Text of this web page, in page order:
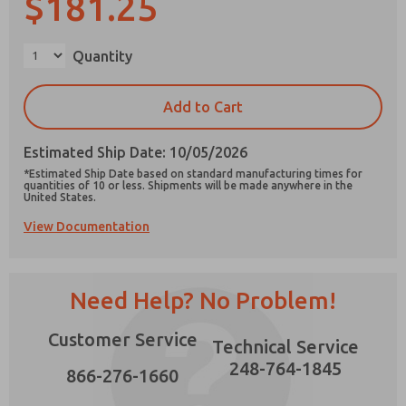
Quantity
Add to Cart
Estimated Ship Date: 10/05/2026
*Estimated Ship Date based on standard manufacturing times for
quantities of 10 or less. Shipments will be made anywhere in the
United States.
View Documentation
Need Help? No Problem!
Customer Service
866-276-1660
Technical Service
248-764-1845
Prefered Method of Contact?
Email
Phone
Please send me periodic updates on features,
product capabilities, and more.
that the data I provide will be collected and
contact form, I agree to the processing.